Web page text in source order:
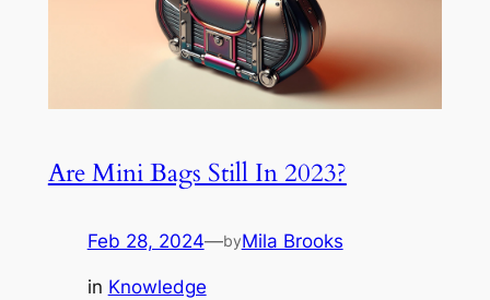
Are Mini Bags Still In 2023?
Feb 28, 2024—byMila Brooks
in Knowledge